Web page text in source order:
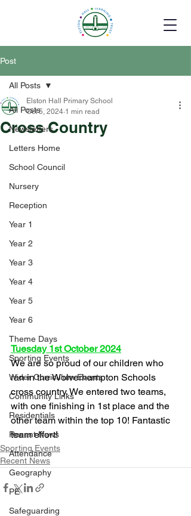
Post
All Posts
Newsletters
Letters Home
School Council
Nursery
Reception
Year 1
Year 2
Year 3
Year 4
Year 5
Year 6
Theme Days
Sporting Events
Wider Curriculum Events
Community Links
Residentials
Recent News
Attendance
Geography
PE
Safeguarding
All Posts
Cross Country
Elston Hall Primary School
Oct 5, 2024 1 min read
Tuesday 1st October 2024
We are so proud of our children who
ran in the Wolverhampton Schools
cross country. We entered two teams,
with one finishing in 1st place and the
other team within the top 10! Fantastic
team effort!
Sporting Events
Recent News